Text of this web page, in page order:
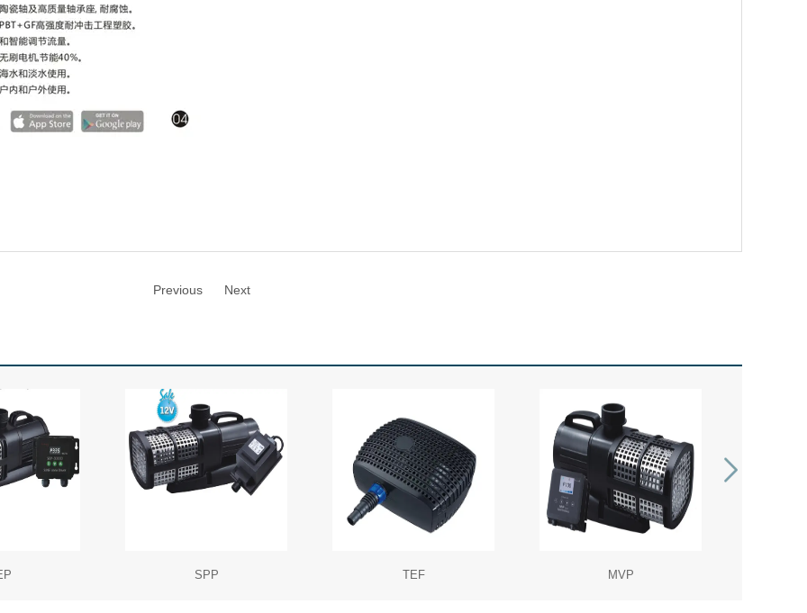
Previous Next
SPP TEF MVP